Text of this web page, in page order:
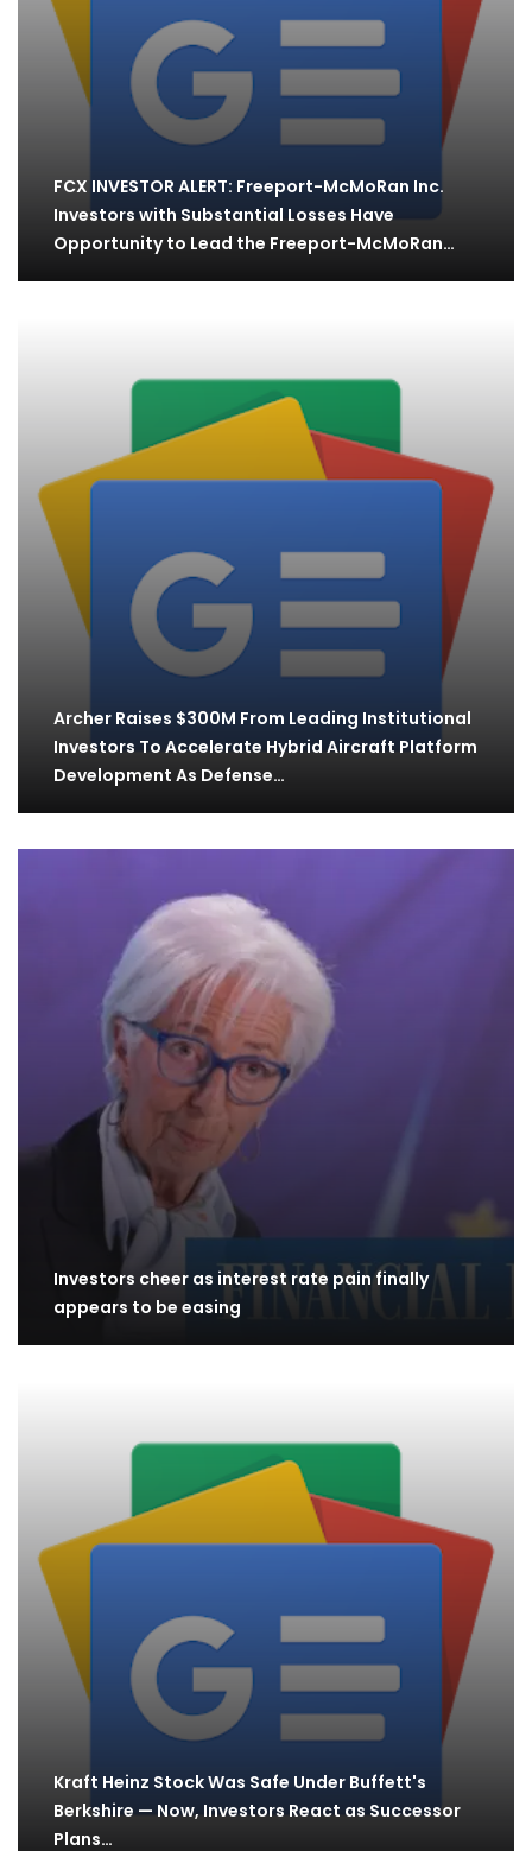
FCX INVESTOR ALERT: Freeport-McMoRan Inc.
Investors with Substantial Losses Have
Opportunity to Lead the Freeport-McMoRan…
Archer Raises $300M From Leading Institutional
Investors To Accelerate Hybrid Aircraft Platform
Development As Defense…
Investors cheer as interest rate pain finally
appears to be easing
Kraft Heinz Stock Was Safe Under Buffett's
Berkshire — Now, Investors React as Successor
Plans…